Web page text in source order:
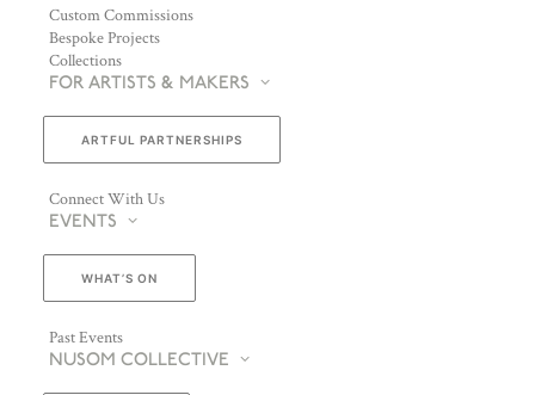
Custom Commissions
Bespoke Projects
Collections
FOR ARTISTS & MAKERS
ARTFUL PARTNERSHIPS
Connect With Us
EVENTS
WHAT’S ON
Past Events
NUSOM COLLECTIVE